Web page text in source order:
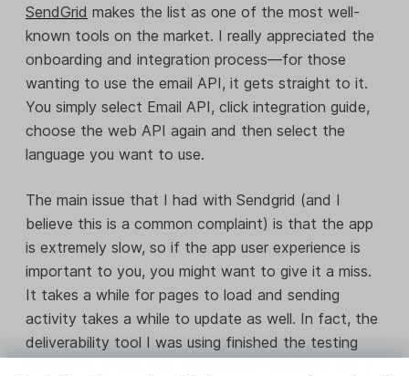
SendGrid makes the list as one of the most well-
known tools on the market. I really appreciated the
onboarding and integration process—for those
wanting to use the email API, it gets straight to it.
You simply select Email API, click integration guide,
choose the web API again and then select the
language you want to use.
The main issue that I had with Sendgrid (and I
believe this is a common complaint) is that the app
is extremely slow, so if the app user experience is
important to you, you might want to give it a miss.
It takes a while for pages to load and sending
activity takes a while to update as well. In fact, the
deliverability tool I was using finished the testing